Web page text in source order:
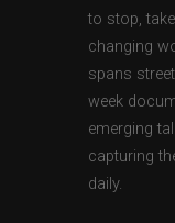
to stop,
changing
spans
week
emerging
capturing
daily.